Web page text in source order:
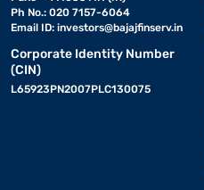
Ph No.: 020 7157-6064
Email ID: investors@bajajfinserv.in
Corporate Identity Number
(CIN)
L65923PN2007PLC130075